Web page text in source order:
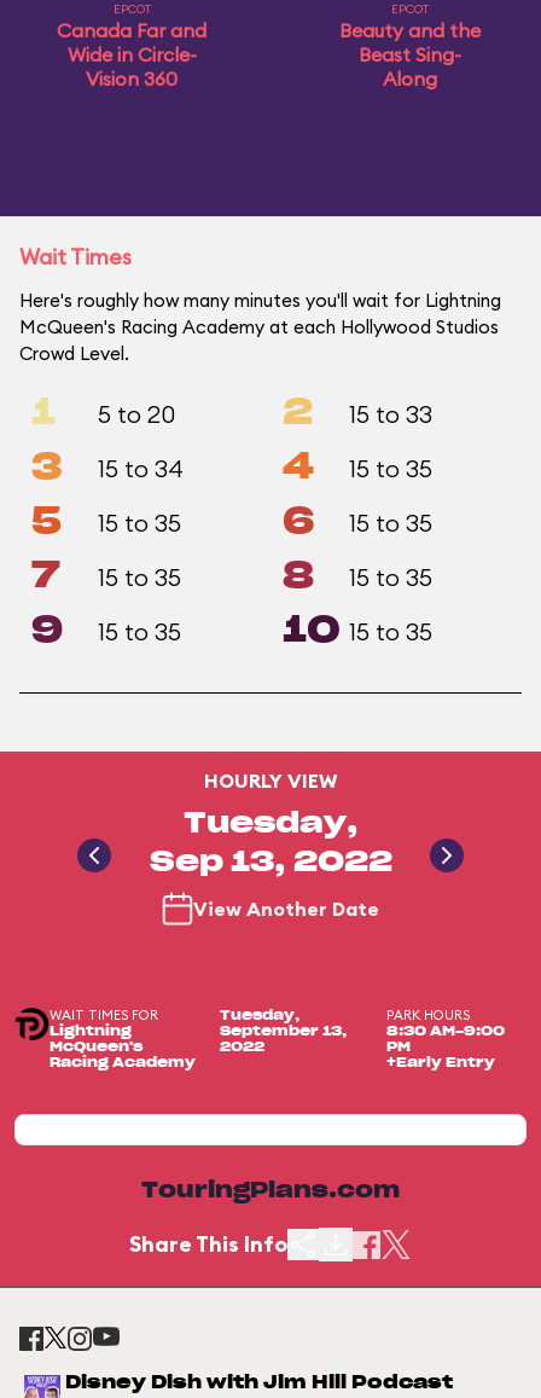
EPCOT
Canada Far and
Wide in Circle-
Vision 360
EPCOT
Beauty and the
Beast Sing-
Along
Wait Times
Here's roughly how many minutes you'll wait for Lightning
McQueen's Racing Academy at each Hollywood Studios
Crowd Level.
1 5 to 20 2 15 to 33
3 15 to 34 4 15 to 35
5 15 to 35 6 15 to 35
7 15 to 35 8 15 to 35
9 15 to 35 10 15 to 35
HOURLY VIEW
Tuesday,
Sep 13, 2022
View Another Date
WAIT TIMES FOR
Lightning
McQueen's
Racing Academy
Tuesday,
September 13,
2022
PARK HOURS
8:30 AM-9:00
PM
+Early Entry
TouringPlans.com
Share This Info
Disney Dish with Jim Hill Podcast